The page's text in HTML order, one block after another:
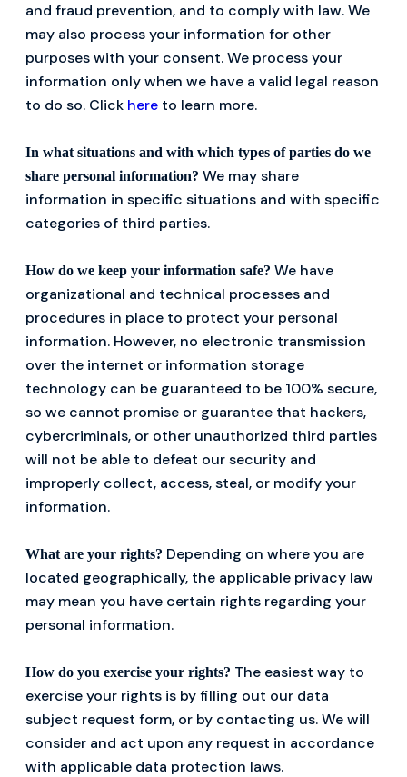
and fraud prevention, and to comply with law. We
may also process your information for other
purposes with your consent. We process your
information only when we have a valid legal reason
to do so. Click here to learn more.
In what situations and with which types of parties do we
share personal information? We may share
information in specific situations and with specific
categories of third parties.
How do we keep your information safe? We have
organizational and technical processes and
procedures in place to protect your personal
information. However, no electronic transmission
over the internet or information storage
technology can be guaranteed to be 100% secure,
so we cannot promise or guarantee that hackers,
cybercriminals, or other unauthorized third parties
will not be able to defeat our security and
improperly collect, access, steal, or modify your
information.
What are your rights? Depending on where you are
located geographically, the applicable privacy law
may mean you have certain rights regarding your
personal information.
How do you exercise your rights? The easiest way to
exercise your rights is by filling out our data
subject request form, or by contacting us. We will
consider and act upon any request in accordance
with applicable data protection laws.